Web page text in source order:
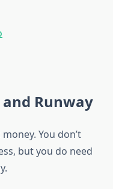
and Runway
You don’t
but you do need